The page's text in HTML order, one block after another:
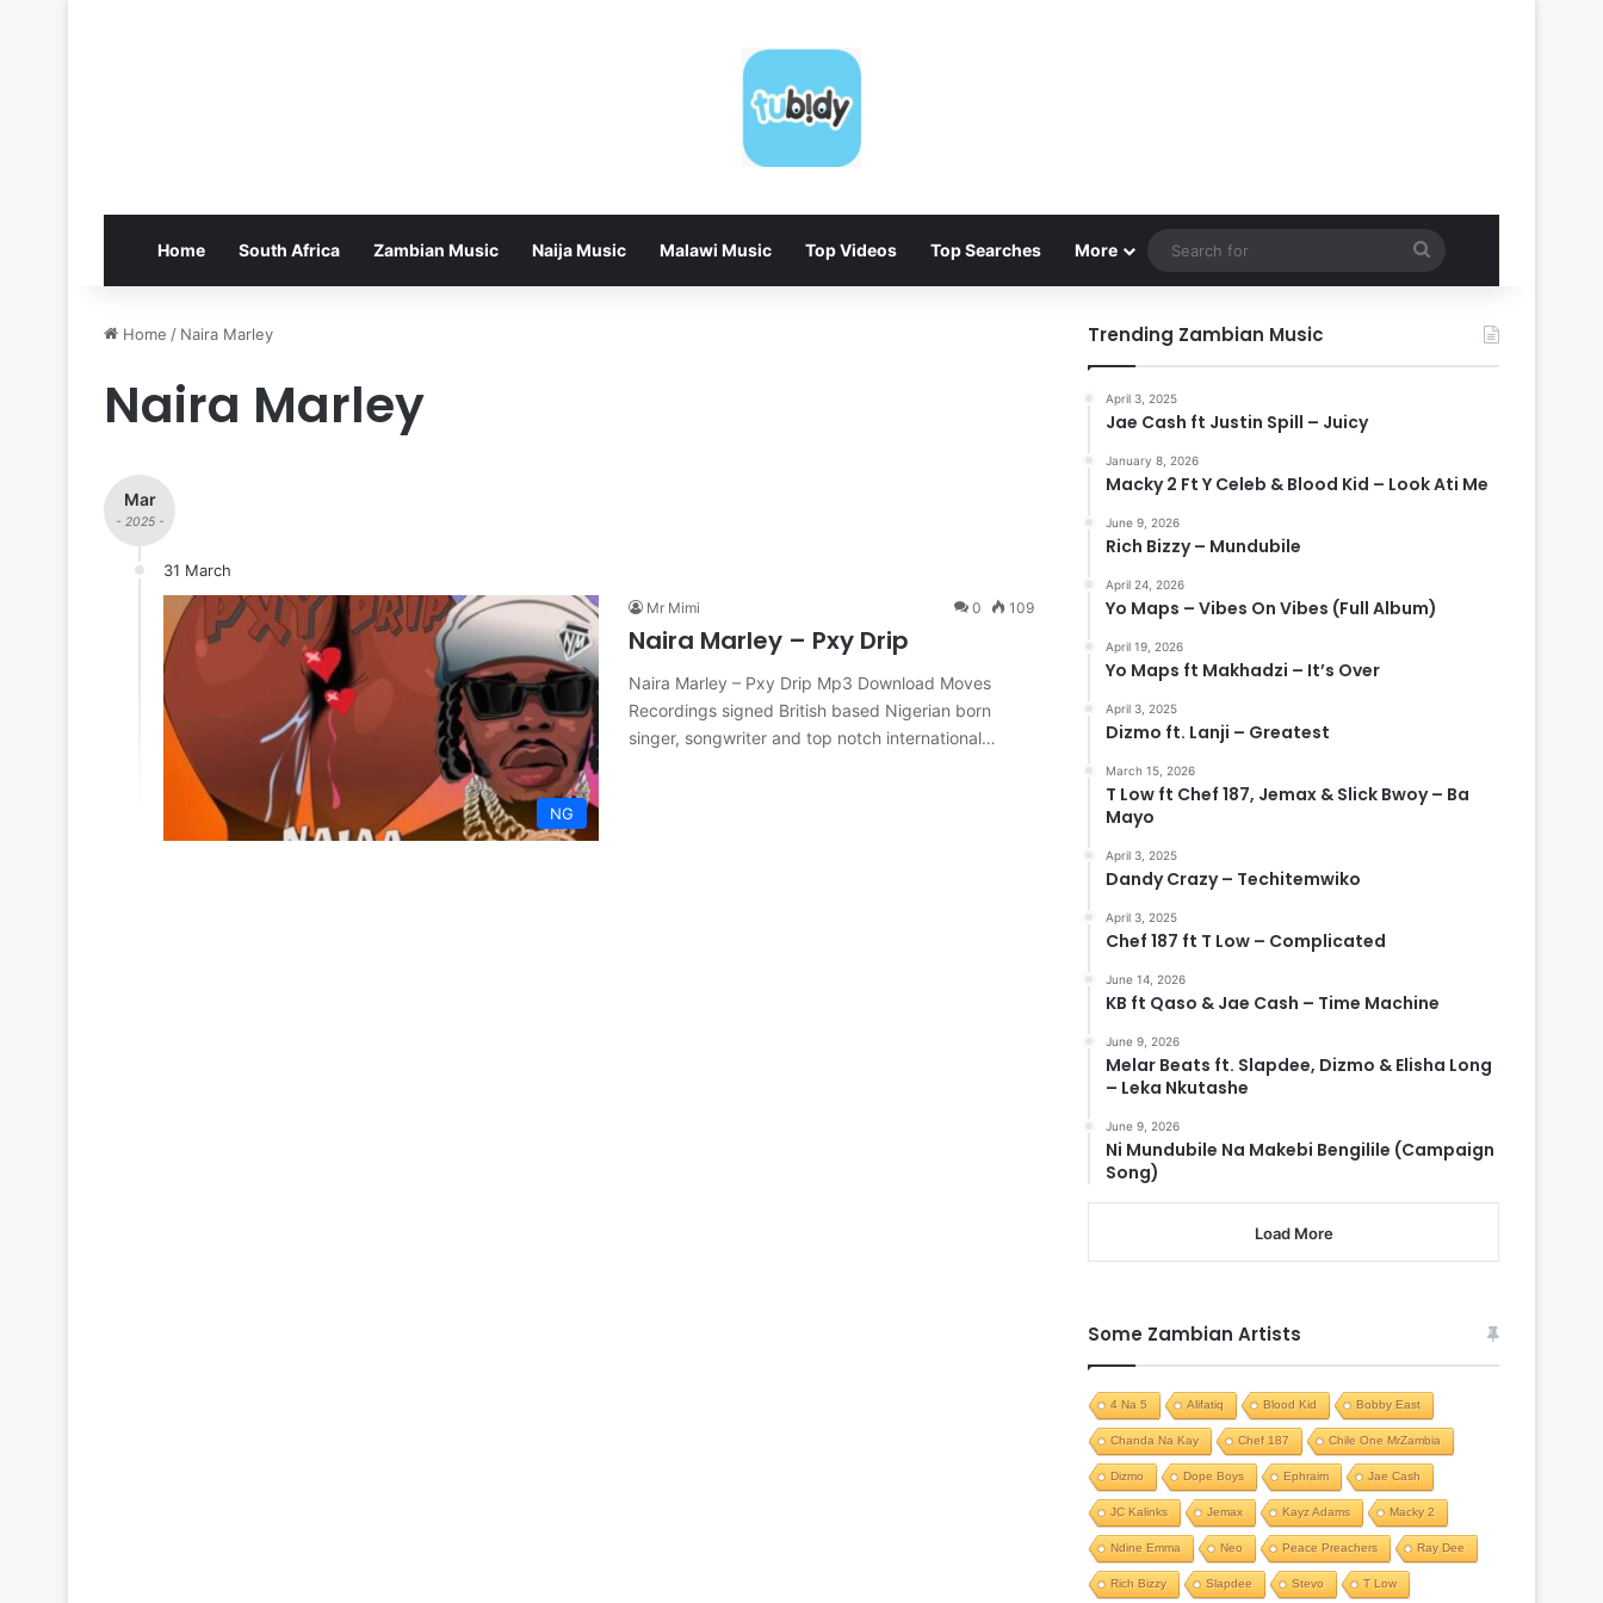
Home South Africa Zambian Music Naija Music Malawi Music Top Videos Top Searches More
Search
for
Home / Naira Marley
Naira Marley
Mar
- 2025 -
31 March
NG
Mr Mimi 0 109
Naira Marley – Pxy Drip
Naira Marley – Pxy Drip Mp3 Download Moves
Recordings signed British based Nigerian born
singer, songwriter and top notch international…
Trending Zambian Music
April 3, 2025
Jae Cash ft Justin Spill – Juicy
January 8, 2026
Macky 2 Ft Y Celeb & Blood Kid – Look Ati Me
June 9, 2026
Rich Bizzy – Mundubile
April 24, 2026
Yo Maps – Vibes On Vibes (Full Album)
April 19, 2026
Yo Maps ft Makhadzi – It’s Over
April 3, 2025
Dizmo ft. Lanji – Greatest
March 15, 2026
T Low ft Chef 187, Jemax & Slick Bwoy – Ba
Mayo
April 3, 2025
Dandy Crazy – Techitemwiko
April 3, 2025
Chef 187 ft T Low – Complicated
June 14, 2026
KB ft Qaso & Jae Cash – Time Machine
June 9, 2026
Melar Beats ft. Slapdee, Dizmo & Elisha Long
– Leka Nkutashe
June 9, 2026
Ni Mundubile Na Makebi Bengilile (Campaign
Song)
Load More
Some Zambian Artists
4 Na 5 Alifatiq Blood Kid Bobby East
Chanda Na Kay Chef 187 Chile One MrZambia
Dizmo Dope Boys Ephraim Jae Cash
JC Kalinks Jemax Kayz Adams Macky 2
Ndine Emma Neo Peace Preachers Ray Dee
Rich Bizzy Slapdee Stevo T Low